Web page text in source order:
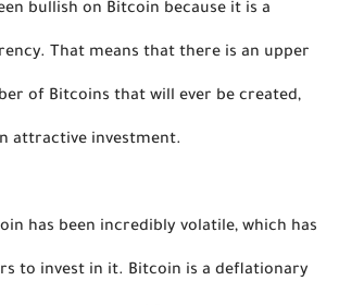
bullish on Bitcoin because it is a
That means that there is an upper
of Bitcoins that will ever be created,
attractive investment.
has been incredibly volatile, which has
to invest in it. Bitcoin is a deflationary